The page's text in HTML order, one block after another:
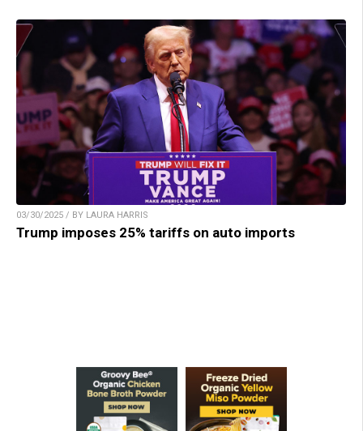
03/30/2025 / BY LAURA HARRIS
Trump imposes 25% tariffs on auto imports